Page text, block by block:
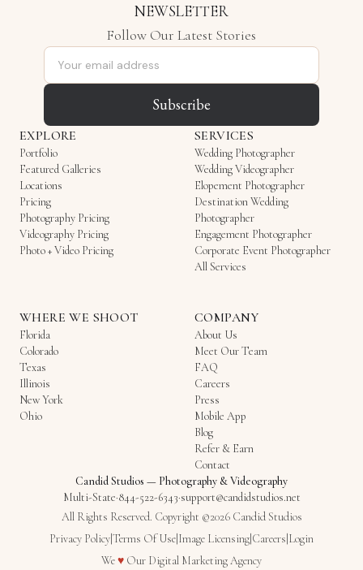
NEWSLETTER
Follow Our Latest Stories
Email address
Subscribe
EXPLORE
Portfolio
Featured Galleries
Locations
Pricing
Photography Pricing
Videography Pricing
Photo + Video Pricing
SERVICES
Wedding Photographer
Wedding Videographer
Elopement Photographer
Destination Wedding
Photographer
Engagement Photographer
Corporate Event Photographer
All Services
WHERE WE SHOOT
Florida
Colorado
Texas
Illinois
New York
Ohio
COMPANY
About Us
Meet Our Team
FAQ
Careers
Press
Mobile App
Blog
Refer & Earn
Contact
Candid Studios — Photography & Videography
Multi-State·844-522-6343·support@candidstudios.net
All Rights Reserved. Copyright ©2026 Candid Studios
Privacy PolicyTerms Of Use Image Licensing Careers Login
We♥Love
Our Digital Marketing Agency